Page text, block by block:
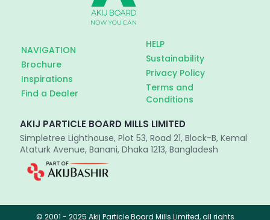
NAVIGATION
Brochure
Inspirations
Find a Dealer
HELP
Sustainability
Privacy Policy
Terms and
Conditions
AKIJ PARTICLE BOARD MILLS LIMITED
Simpletree Lighthouse, Plot 53, Road 21, Block-B, Kemal
Ataturk Avenue, Banani, Dhaka 1213, Bangladesh
© 2001 - 2025 Akij Particle Board Mills Limited, all rights